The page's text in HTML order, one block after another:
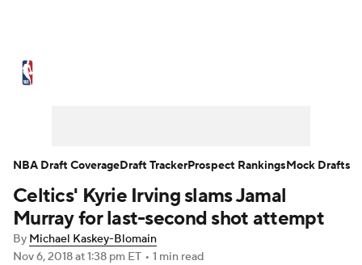
NBA Draft Video Injuries
Transactions Players
Celtics' Kyrie Irving slams Jamal
Murray for last-second shot attempt
By Michael Kaskey-Blomain
Nov 6, 2018at 1:38 pm ET • 1 min read
NBA Draft CoverageDraft TrackerProspect RankingsMock Drafts